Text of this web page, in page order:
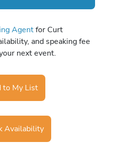
Agentfor Curt
and speaking fee
next event.
My List
Availability